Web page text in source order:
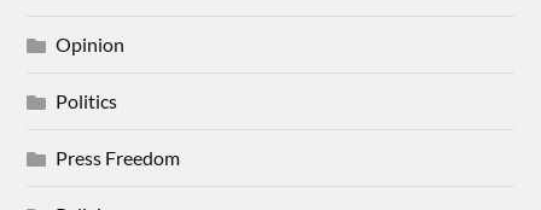
Opinion
Politics
Press Freedom